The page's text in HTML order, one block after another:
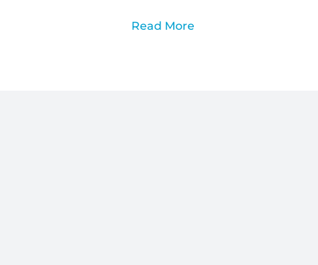
Read More